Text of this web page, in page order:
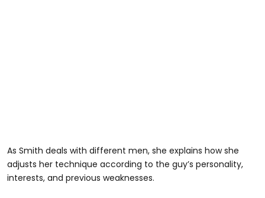
As Smith deals with different men, she explains how she
adjusts her technique according to the guy’s personality,
interests, and previous weaknesses.